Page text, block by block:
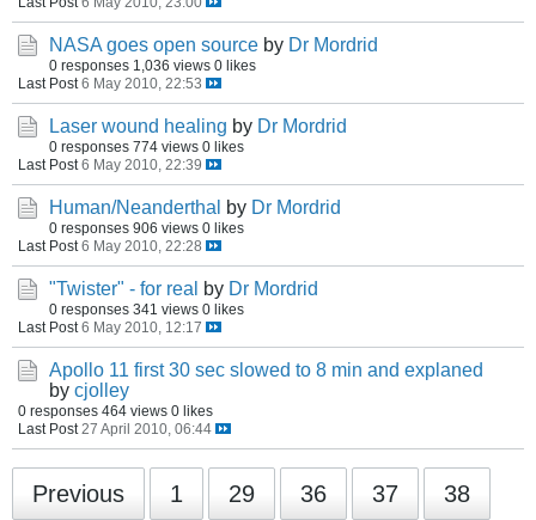
NASA goes open source by Dr Mordrid
0 responses 1,036 views 0 likes
Last Post 6 May 2010, 22:53
Laser wound healing by Dr Mordrid
0 responses 774 views 0 likes
Last Post 6 May 2010, 22:39
Human/Neanderthal by Dr Mordrid
0 responses 906 views 0 likes
Last Post 6 May 2010, 22:28
"Twister" - for real by Dr Mordrid
0 responses 341 views 0 likes
Last Post 6 May 2010, 12:17
Apollo 11 first 30 sec slowed to 8 min and explaned
by cjolley
0 responses 464 views 0 likes
Last Post 27 April 2010, 06:44
Previous 1 29 36 37 38